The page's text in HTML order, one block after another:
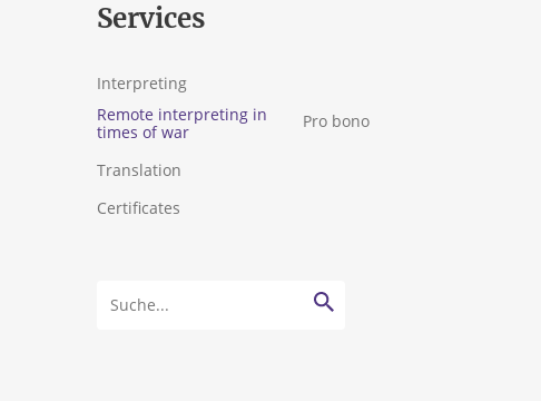
Services
Interpreting
Remote interpreting in
times of war
Pro bono
Translation
Certificates